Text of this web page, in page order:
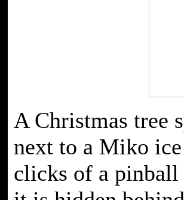
A Christmas tree
next to a Miko
clicks of a pinball